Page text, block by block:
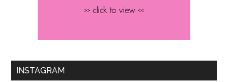
INSTAGRAM